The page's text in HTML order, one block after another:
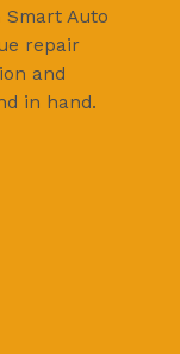
Auto
repair
and
in hand.